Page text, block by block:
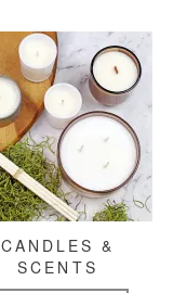
CANDLES &
SCENTS